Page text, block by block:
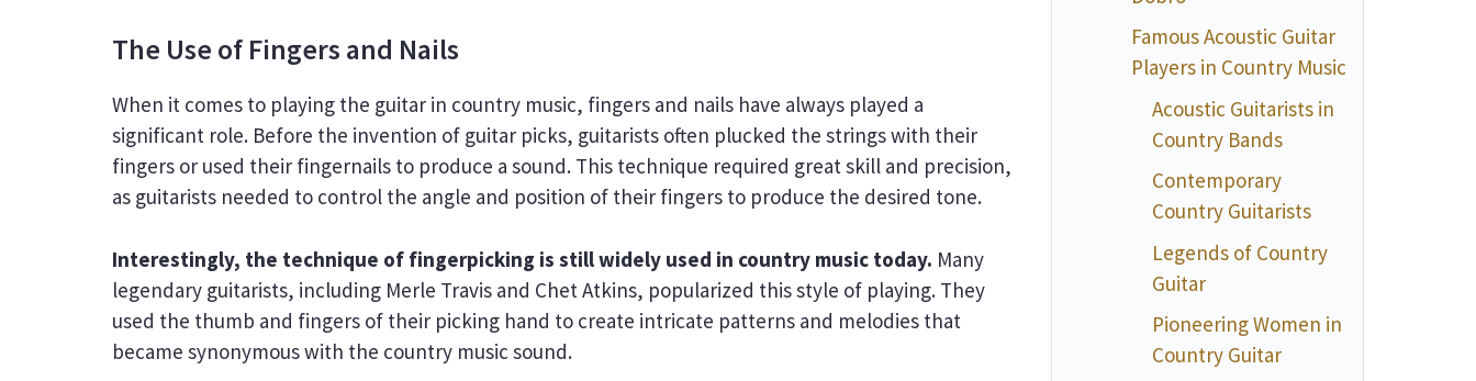
The Use of Fingers and Nails
When it comes to playing the guitar in country music, fingers and nails have always played a
significant role. Before the invention of guitar picks, guitarists often plucked the strings with their
fingers or used their fingernails to produce a sound. This technique required great skill and precision,
as guitarists needed to control the angle and position of their fingers to produce the desired tone.
Interestingly, the technique of fingerpicking is still widely used in country music today. Many
legendary guitarists, including Merle Travis and Chet Atkins, popularized this style of playing. They
used the thumb and fingers of their picking hand to create intricate patterns and melodies that
became synonymous with the country music sound.
Famous Acoustic Guitar
Players in Country Music
Acoustic Guitarists in
Country Bands
Contemporary
Country Guitarists
Legends of Country
Guitar
Pioneering Women in
Country Guitar